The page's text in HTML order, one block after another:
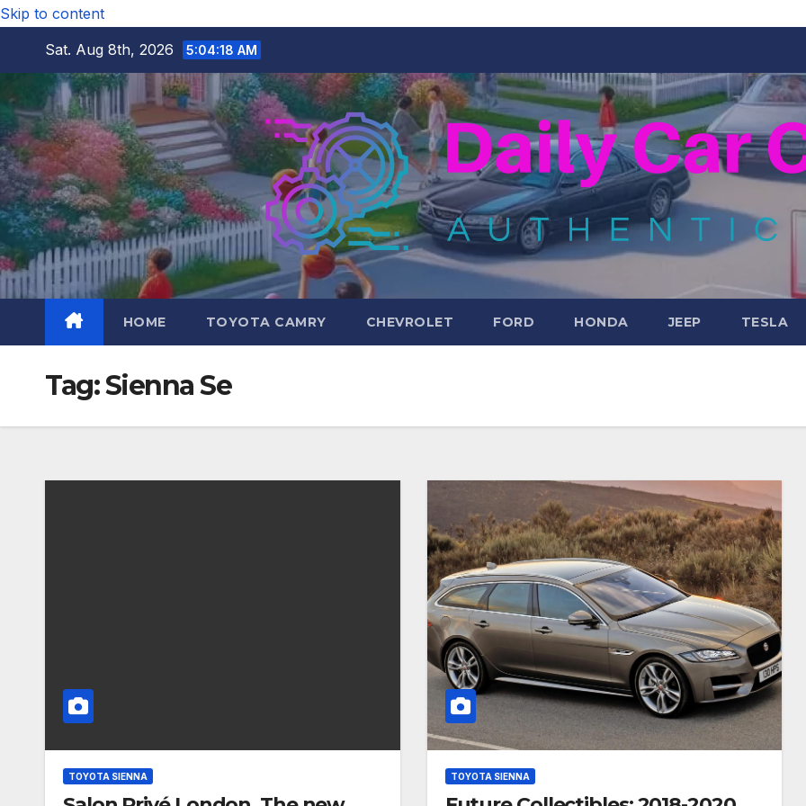
Skip to content
Sat. Aug 8th, 2026
5:04:19 AM
HOME TOYOTA CAMRY CHEVROLET FORD HONDA JEEP TESLA
Tag:Sienna Se
TOYOTA SIENNA TOYOTA SIENNA